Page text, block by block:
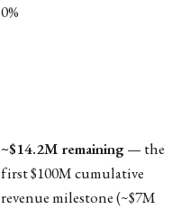
0%
~$14.2M remaining— the
first $100M cumulative
revenue milestone (~$7M